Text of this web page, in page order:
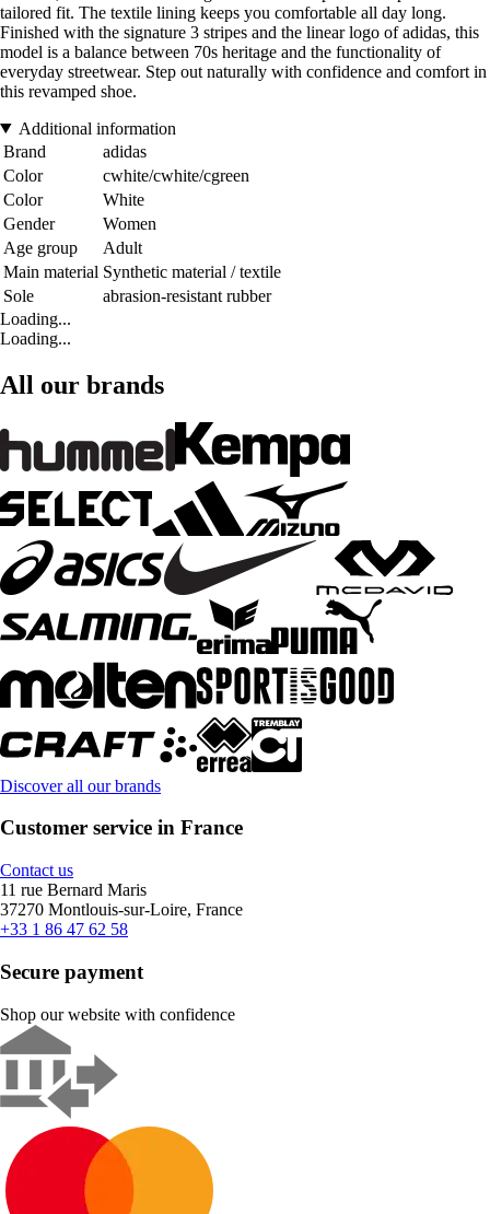
tailored fit. The textile lining keeps you comfortable all day long.
Finished with the signature 3 stripes and the linear logo of adidas, this
model is a balance between 70s heritage and the functionality of
everyday streetwear. Step out naturally with confidence and comfort in
this revamped shoe.
Additional information
Brand
adidas
Color
cwhite/cwhite/cgreen
Color
White
Gender
Women
Age group
Adult
Main material Synthetic material / textile
Sole
abrasion-resistant rubber
Loading...
Loading...
All our brands
Discover all our brands
Customer service in France
Contact us
11 rue Bernard Maris
37270 Montlouis-sur-Loire, France
+33 1 86 47 62 58
Secure payment
Shop our website with confidence